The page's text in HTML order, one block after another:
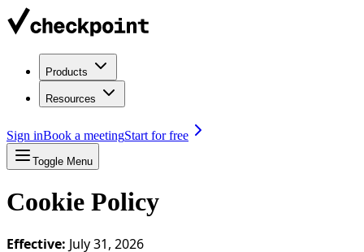
Products
Resources
Sign inBook a meetingStart for free
Toggle Menu
Cookie Policy
Effective: July 31, 2026